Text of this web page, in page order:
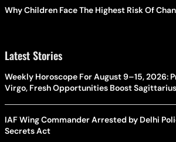
Why Children Face The Highest Risk Of
Latest Stories
Weekly Horoscope For August 9–15, 2026:
Virgo, Fresh Opportunities Boost
IAF Wing Commander Arrested by Delhi
Secrets Act